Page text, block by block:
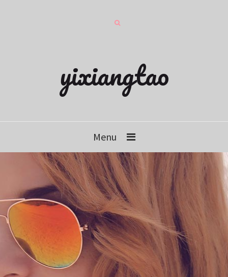
yixiangtao
Menu